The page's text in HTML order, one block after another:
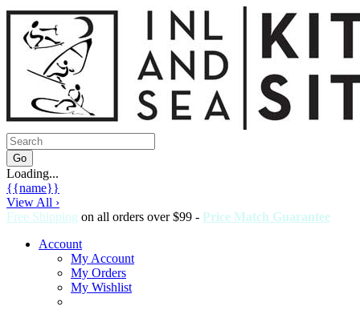
Loading...
{{name}}
View All ›
Free Shipping on all orders over $99 - Price Match Guarantee
Account
My Account
My Orders
My Wishlist